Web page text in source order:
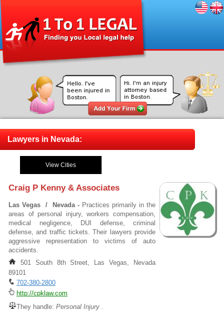
Lawyers in Nevada:
View Cities
Craig P Kenny & Associates
Las Vegas / Nevada - Practices primarily in the
areas of personal injury, workers compensation,
medical negligence, DUI defense, criminal
defense, and traffic tickets. Their lawyers provide
aggressive representation to victims of auto
accidents.
501 South 8th Street, Las Vegas, Nevada
89101
702-380-2800
http://cpklaw.com
They handle: Personal Injury .